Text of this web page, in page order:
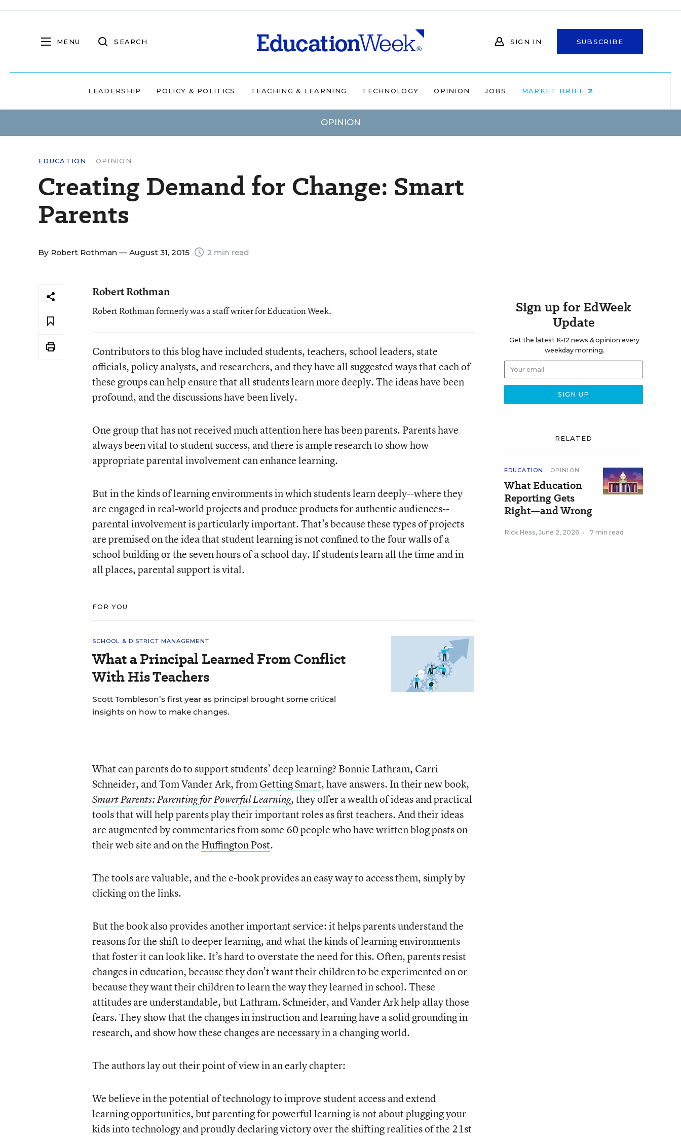
MENU SEARCH SIGN IN SUBSCRIBE
LEADERSHIP POLICY & POLITICS TEACHING & LEARNING TECHNOLOGY OPINION JOBS MARKET BRIEF
OPINION
EDUCATION OPINION
Creating Demand for Change: Smart
Parents
By Robert Rothman — August 31, 2015 2 min read
Robert Rothman
Robert Rothman formerly was a staff writer for Education Week.
Contributors to this blog have included students, teachers, school leaders, state
officials, policy analysts, and researchers, and they have all suggested ways that each of
these groups can help ensure that all students learn more deeply. The ideas have been
profound, and the discussions have been lively.
One group that has not received much attention here has been parents. Parents have
always been vital to student success, and there is ample research to show how
appropriate parental involvement can enhance learning.
But in the kinds of learning environments in which students learn deeply--where they
are engaged in real-world projects and produce products for authentic audiences--
parental involvement is particularly important. That’s because these types of projects
are premised on the idea that student learning is not confined to the four walls of a
school building or the seven hours of a school day. If students learn all the time and in
all places, parental support is vital.
FOR YOU
SCHOOL & DISTRICT MANAGEMENT
What a Principal Learned From Conflict
With His Teachers
Scott Tombleson’s first year as principal brought some critical
insights on how to make changes.
What can parents do to support students’ deep learning? Bonnie Lathram, Carri
Schneider, and Tom Vander Ark, fromGetting Smart, have answers. In their new book,
Smart Parents: Parenting for Powerful Learning, they offer a wealth of ideas and practical
tools that will help parents play their important roles as first teachers. And their ideas
are augmented by commentaries from some 60 people who have written blog posts on
their web site and on the Huffington Post.
The tools are valuable, and the e-book provides an easy way to access them, simply by
clicking on the links.
But the book also provides another important service: it helps parents understand the
reasons for the shift to deeper learning, and what the kinds of learning environments
that foster it can look like. It’s hard to overstate the need for this. Often, parents resist
changes in education, because they don’t want their children to be experimented on or
because they want their children to learn the way they learned in school. These
attitudes are understandable, but Lathram. Schneider, and Vander Ark help allay those
fears. They show that the changes in instruction and learning have a solid grounding in
research, and show how these changes are necessary in a changing world.
The authors lay out their point of view in an early chapter:
We believe in the potential of technology to improve student access and extend
learning opportunities, but parenting for powerful learning is not about plugging your
kids into technology and proudly declaring victory over the shifting realities of the 21st
Sign up for EdWeek
Update
Get the latest K-12 news & opinion every
weekday morning.
RELATED
EDUCATION OPINION
What Education
Reporting Gets
Right—and Wrong
Rick Hess, June 2, 2026 • 7 min read